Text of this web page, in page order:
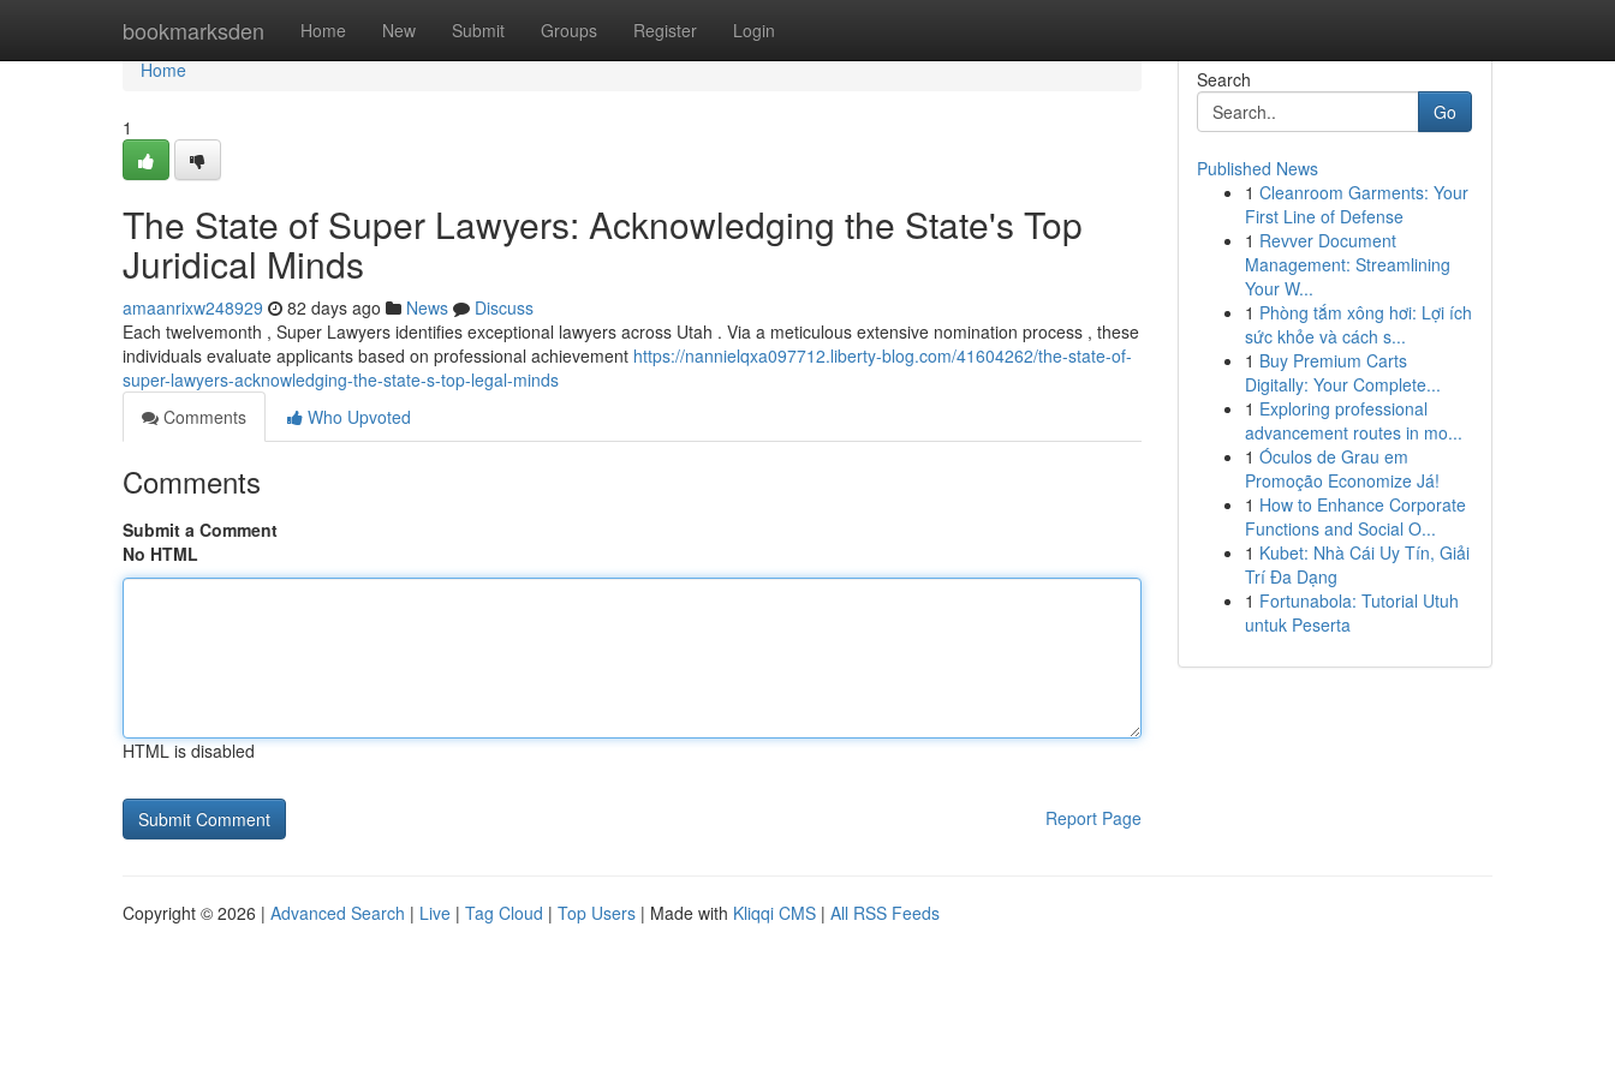
bookmarksden Home New Submit Groups Register Login
Home
Home
1
The State of Super Lawyers: Acknowledging the State's Top
Juridical Minds
amaanrixw248929 82 days ago News
Discuss
Each twelvemonth , Super Lawyers identifies exceptional lawyers across Utah . Via a meticulous extensive nomination process , these
individuals evaluate applicants based on professional achievement https://nannielqxa097712.liberty-blog.com/41604262/the-state-of-
super-lawyers-acknowledging-the-state-s-top-legal-minds
Comments
Who Upvoted
Comments
Submit a Comment
No HTML
HTML is disabled
Report Page
Search
Go
Published News
1 Cleanroom Garments: Your
First Line of Defense
1 Revver Document
Management: Streamlining
Your W...
1 Phòng tắm xông hơi: Lợi ích
sức khỏe và cách s...
1 Buy Premium Carts
Digitally: Your Complete...
1 Exploring professional
advancement routes in mo...
1 Óculos de Grau em
Promoção Economize Já!
1 How to Enhance Corporate
Functions and Social O...
1 Kubet: Nhà Cái Uy Tín, Giải
Trí Đa Dạng
1 Fortunabola: Tutorial Utuh
untuk Peserta
Copyright © 2026 | Advanced Search | Live | Tag Cloud | Top Users | Made with Kliqqi CMS | All RSS Feeds